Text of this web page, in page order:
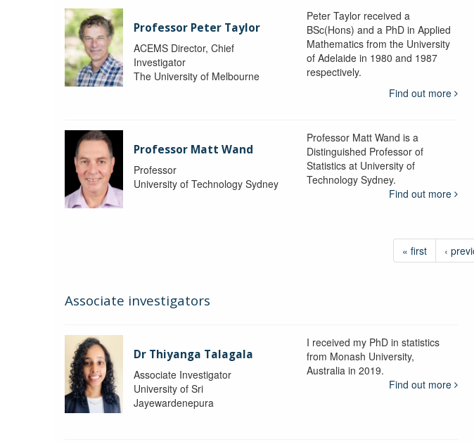
Professor Peter Taylor
ACEMS Director, Chief
Investigator
The University of Melbourne
Peter Taylor received a
BSc(Hons) and a PhD in Applied
Mathematics from the University
of Adelaide in 1980 and 1987
respectively.
Find out more
Professor Matt Wand
Professor
University of Technology Sydney
Professor Matt Wand is a
Distinguished Professor of
Statistics at University of
Technology Sydney.
Find out more
« first ‹
Associate investigators
Dr Thiyanga Talagala
Associate Investigator
University of Sri
Jayewardenepura
I received my PhD in statistics
from Monash University,
Australia in 2019.
Find out more